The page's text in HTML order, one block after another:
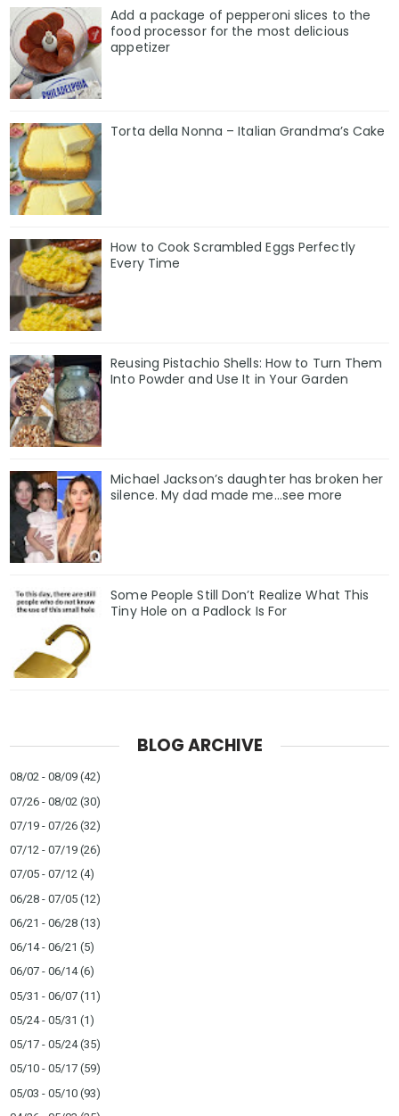
Add a package of pepperoni slices to the
food processor for the most delicious
appetizer
Torta della Nonna – Italian Grandma’s Cake
How to Cook Scrambled Eggs Perfectly
Every Time
Reusing Pistachio Shells: How to Turn Them
Into Powder and Use It in Your Garden
Michael Jackson’s daughter has broken her
silence. My dad made me…see more
Some People Still Don’t Realize What This
Tiny Hole on a Padlock Is For
BLOG ARCHIVE
08/02 - 08/09 (42)
07/26 - 08/02 (30)
07/19 - 07/26 (32)
07/12 - 07/19 (26)
07/05 - 07/12 (4)
06/28 - 07/05 (12)
06/21 - 06/28 (13)
06/14 - 06/21 (5)
06/07 - 06/14(6)
05/31 - 06/07 (11)
05/24 - 05/31 (1)
05/17 - 05/24(35)
05/10 - 05/17 (59)
05/03 - 05/10 (93)